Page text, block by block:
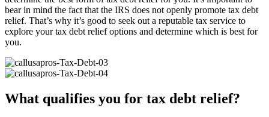
bear in mind the fact that the IRS does not openly promote tax debt
relief. That’s why it’s good to seek out a reputable tax service to
explore your tax debt relief options and determine which is best for
you.
What qualifies you for tax debt relief?